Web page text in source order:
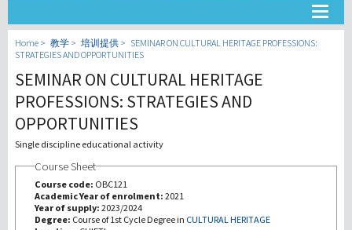
大学
教学
第三使命
Home 教学 培训提供
SEMINAR ON CULTURAL HERITAGE PROFESSIONS:
STRATEGIES AND OPPORTUNITIES
SEMINAR ON CULTURAL HERITAGE
PROFESSIONS: STRATEGIES AND
OPPORTUNITIES
Single discipline educational activity
Course Sheet
Course code: OBC121
Academic Year of enrolment: 2021
Year of supply: 2023/2024
Degree: Course of 1st Cycle Degree in CULTURAL HERITAGE